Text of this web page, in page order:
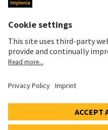
Imprint
Privacy Notice
Cookie and Social Media Notice
Cookie settings
SWX: Implenia AG